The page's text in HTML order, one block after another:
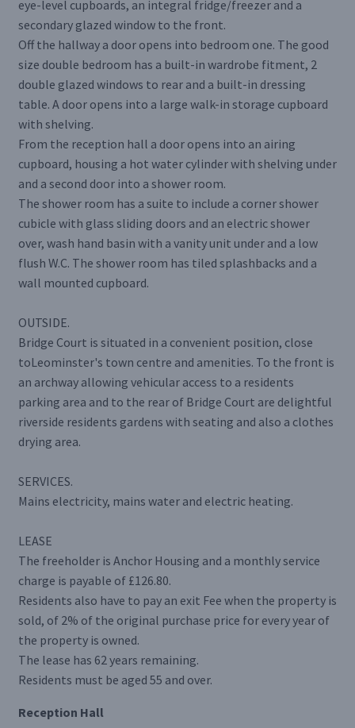
eye-level cupboards, an integral fridge/freezer and a
secondary glazed window to the front.
Off the hallway a door opens into bedroom one. The good
size double bedroom has a built-in wardrobe fitment, 2
double glazed windows to rear and a built-in dressing
table. A door opens into a large walk-in storage cupboard
with shelving.
From the reception hall a door opens into an airing
cupboard, housing a hot water cylinder with shelving under
and a second door into a shower room.
The shower room has a suite to include a corner shower
cubicle with glass sliding doors and an electric shower
over, wash hand basin with a vanity unit under and a low
flush W.C. The shower room has tiled splashbacks and a
wall mounted cupboard.
OUTSIDE.
Bridge Court is situated in a convenient position, close
toLeominster's town centre and amenities. To the front is
an archway allowing vehicular access to a residents
parking area and to the rear of Bridge Court are delightful
riverside residents gardens with seating and also a clothes
drying area.
SERVICES.
Mains electricity, mains water and electric heating.
LEASE
The freeholder is Anchor Housing and a monthly service
charge is payable of £126.80.
Residents also have to pay an exit Fee when the property is
sold, of 2% of the original purchase price for every year of
the property is owned.
The lease has 62 years remaining.
Residents must be aged 55 and over.
Reception Hall